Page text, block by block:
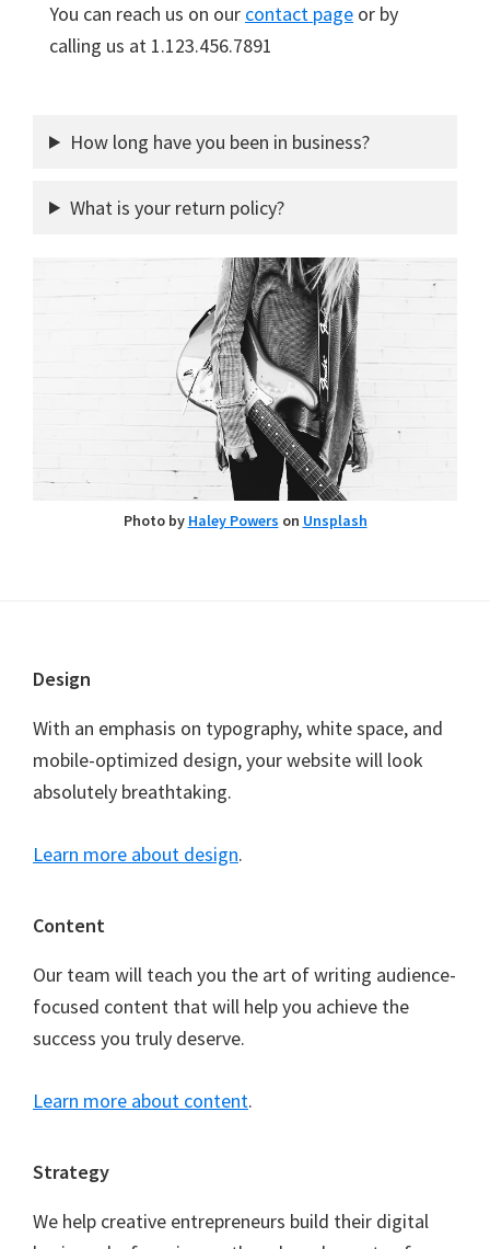
You can reach us on our contact page or by
calling us at 1.123.456.7891
How long have you been in business?
What is your return policy?
Photo by Haley Powers on Unsplash
Footer
Design
With an emphasis on typography, white space, and
mobile-optimized design, your website will look
absolutely breathtaking.
Learn more about design.
Content
Our team will teach you the art of writing audience-
focused content that will help you achieve the
success you truly deserve.
Learn more about content.
Strategy
We help creative entrepreneurs build their digital